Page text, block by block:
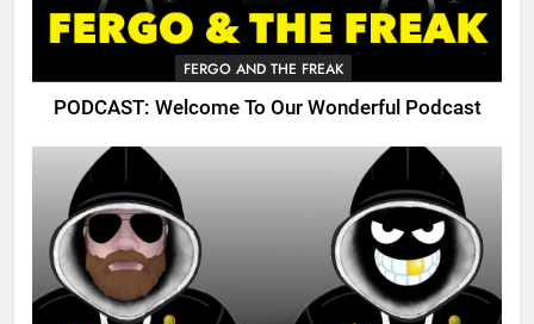
FERGO AND THE FREAK
PODCAST: Welcome To Our Wonderful Podcast